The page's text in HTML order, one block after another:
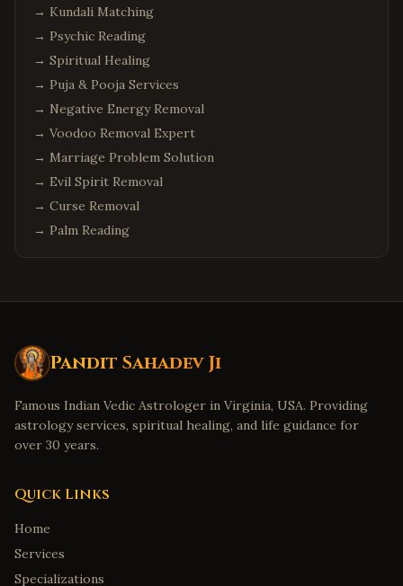
→ Kundali Matching
→ Psychic Reading
→ Spiritual Healing
→ Puja & Pooja Services
→ Negative Energy Removal
→ Voodoo Removal Expert
→ Marriage Problem Solution
→ Evil Spirit Removal
→ Curse Removal
→ Palm Reading
Pandit Sahadev Ji
Famous Indian Vedic Astrologer in Virginia, USA. Providing
astrology services, spiritual healing, and life guidance for
over 30 years.
Quick Links
Home
Services
Specializations